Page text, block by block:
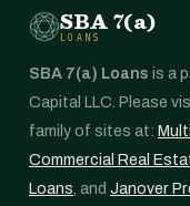
SBA 7(a)
LOANS
SBA 7(a) Loans is a
Capital LLC. Please
family of sites at:
Commercial Real
Loans, and Janover